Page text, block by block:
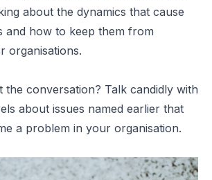
about the dynamics that cause
and how to keep them from
organisations.
the conversation? Talk candidly with
about issues named earlier that
a problem in your organisation.